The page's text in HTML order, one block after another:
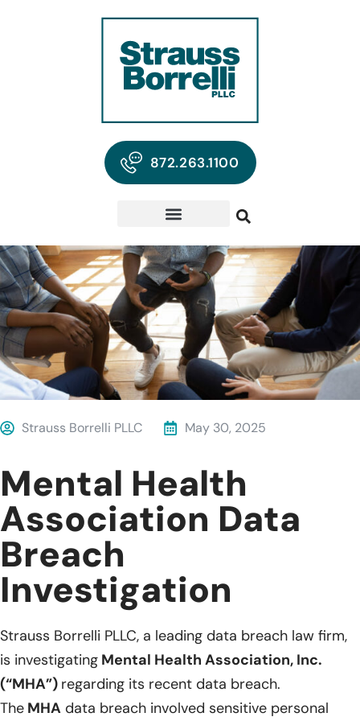
872.263.1100
Strauss Borrelli PLLC May 30, 2025
Mental Health
Association Data
Breach
Investigation
Strauss Borrelli PLLC, a leading data breach law firm,
is investigating Mental Health Association, Inc.
(“MHA”) regarding its recent data breach.
The MHA data breach involved sensitive personal